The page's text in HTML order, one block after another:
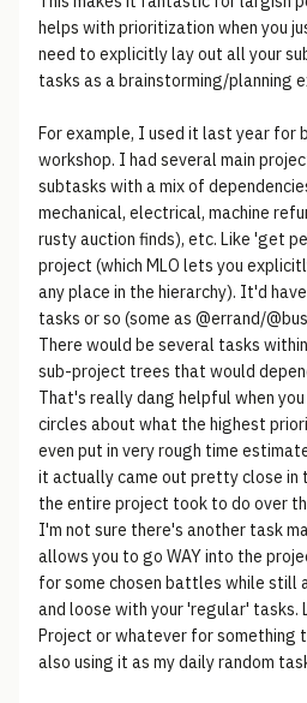
helps with prioritization when you
need to explicitly lay out all your
tasks as a brainstorming/planning
For example, I used it last year for
workshop. I had several main
subtasks with a mix of
mechanical, electrical, machine
rusty auction finds), etc. Like 'get
project (which MLO lets you
any place in the hierarchy). It'd
tasks or so (some as @errand/
There would be several tasks
sub-project trees that would
That's really dang helpful when
circles about what the highest
even put in very rough time
it actually came out pretty close in
the entire project took to do over
I'm not sure there's another task
allows you to go WAY into the
for some chosen battles while still
and loose with your 'regular' tasks.
Project or whatever for something
also using it as my daily random